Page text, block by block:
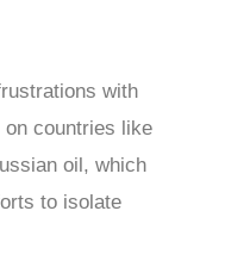
with
countries like
oil, which
to isolate